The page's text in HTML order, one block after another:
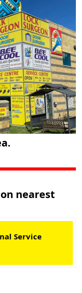
nearest
Service